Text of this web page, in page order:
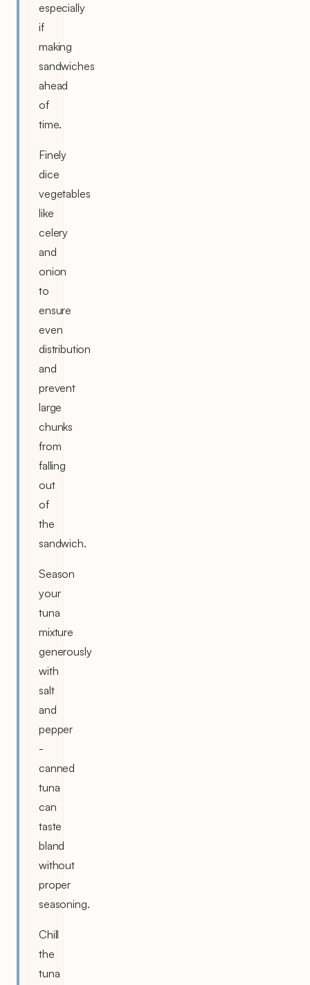
especially
if
making
sandwiches
ahead
of
time.
Finely
dice
vegetables
like
celery
and
onion
to
ensure
even
distribution
and
prevent
large
chunks
from
falling
out
of
the
sandwich.
Season
your
tuna
mixture
generously
with
salt
and
pepper
-
canned
tuna
can
taste
bland
without
proper
seasoning.
Chill
the
tuna